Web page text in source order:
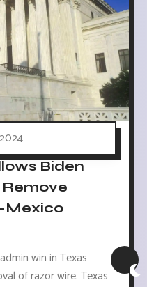
Biden
Mexico
win in Texas
of razor wire. Texas